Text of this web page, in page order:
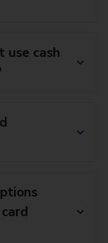
use cash